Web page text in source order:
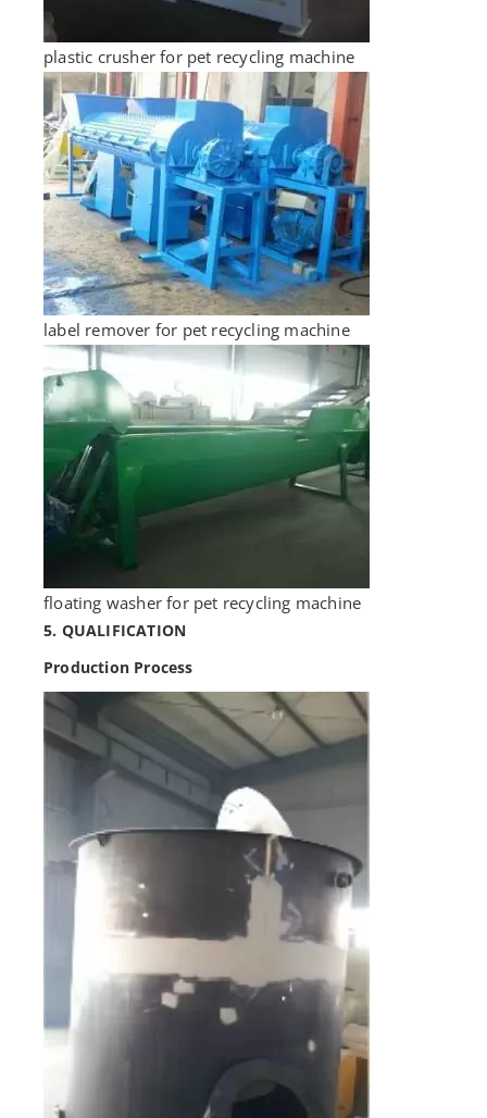
plastic crusher for pet recycling machine
label remover for pet recycling machine
floating washer for pet recycling machine
5. QUALIFICATION
Production Process